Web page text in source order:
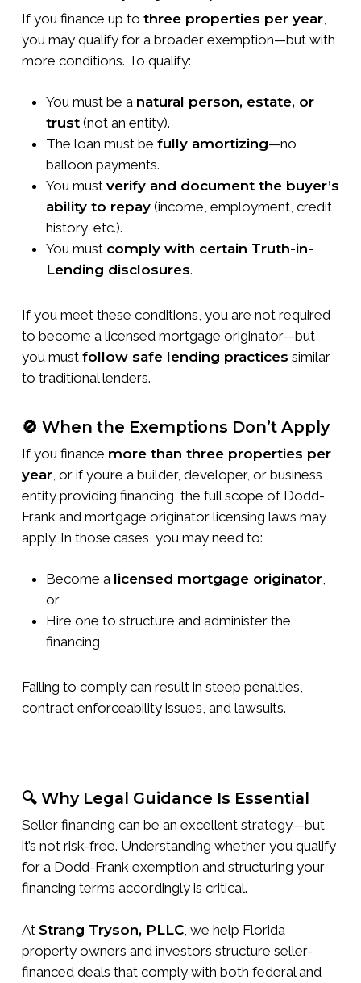
If you finance up to three properties per year,
you may qualify for a broader exemption—but with
more conditions. To qualify:
You must be a natural person, estate, or
trust(not an entity).
The loan must be fully amortizing—no
balloon payments.
You must verify and document the buyer’s
ability to repay(income, employment, credit
history, etc.).
You must comply with certain Truth-in-
Lending disclosures.
If you meet these conditions, you are not required
to become a licensed mortgage originator—but
you must follow safe lending practices similar
to traditional lenders.
🚫 When the Exemptions Don’t Apply
If you finance more than three properties per
year, or if you’re a builder, developer, or business
entity providing financing, the full scope of Dodd-
Frank and mortgage originator licensing laws may
apply. In those cases, you may need to:
Become a licensed mortgage originator,
or
Hire one to structure and administer the
financing
Failing to comply can result in steep penalties,
contract enforceability issues, and lawsuits.
🔍 Why Legal Guidance Is Essential
Seller financing can be an excellent strategy—but
it’s not risk-free. Understanding whether you qualify
for a Dodd-Frank exemption and structuring your
financing terms accordingly is critical.
At Strang Tryson, PLLC, we help Florida
property owners and investors structure seller-
financed deals that comply with both federal and